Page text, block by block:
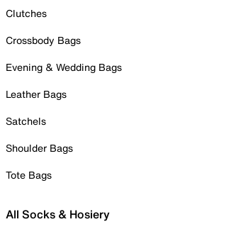
Clutches
Crossbody Bags
Evening & Wedding Bags
Leather Bags
Satchels
Shoulder Bags
Tote Bags
All Socks & Hosiery